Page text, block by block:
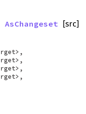
[src]
AsChangeset